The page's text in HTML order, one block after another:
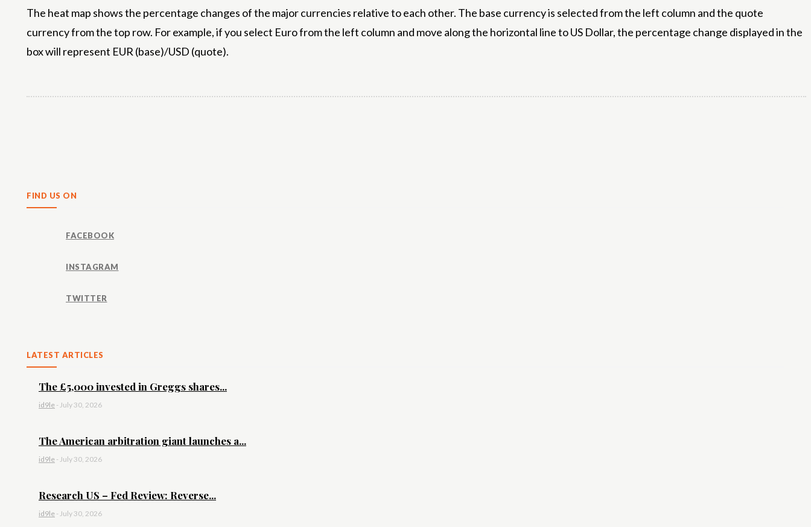
The heat map shows the percentage changes of the major currencies relative to each other. The base currency is selected from the left column and the quote
currency from the top row. For example, if you select Euro from the left column and move along the horizontal line to US Dollar, the percentage change displayed in the
box will represent EUR (base)/USD (quote).
FIND US ON
FACEBOOK
INSTAGRAM
TWITTER
LATEST ARTICLES
The £5,000 invested in Greggs shares...
id9le -July 30, 2026
The American arbitration giant launches a...
id9le -July 30, 2026
Research US – Fed Review: Reverse...
id9le -July 30, 2026